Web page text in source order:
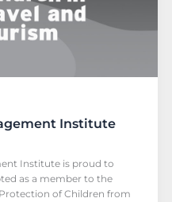
Institute
Institute is proud to
as a member to the
of Children from